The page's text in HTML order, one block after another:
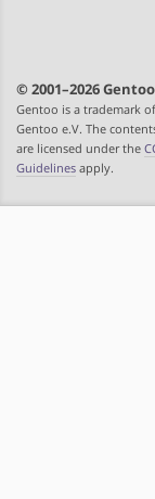
© 2001–2026
Gentoo is a trademark
Gentoo e.V. The
are licensed under the
Guidelines apply.